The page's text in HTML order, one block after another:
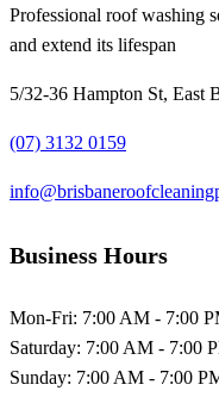
Professional roof washing
and extend its lifespan
5/32-36 Hampton St, East
(07) 3132 0159
Business Hours
Mon-Fri: 7:00 AM - 7:00
Saturday: 7:00 AM - 7:00
Sunday: 7:00 AM - 7:00